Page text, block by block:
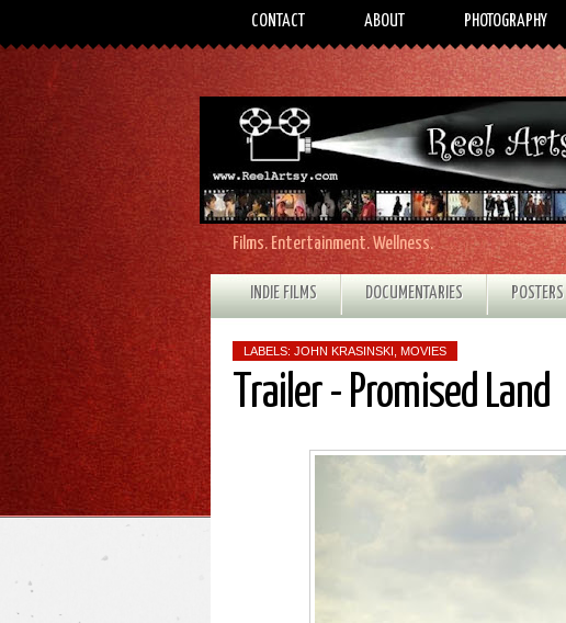
CONTACT ABOUT PHOTOGRAPHY
Films. Entertainment. Wellness.
INDIE FILMS DOCUMENTARIES POSTERS
LABELS: JOHN KRASINSKI MOVIES
Trailer - Promised Land